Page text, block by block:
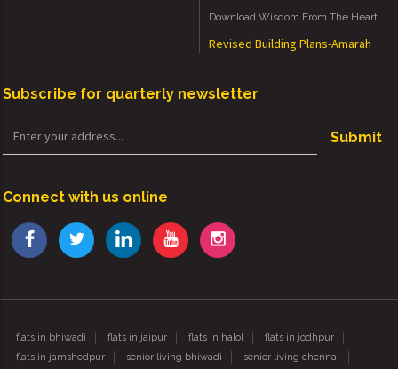
Download Wisdom From The Heart
Revised Building Plans-Amarah
Subscribe for quarterly newsletter
Submit
Connect with us online
flats in bhiwadi flats in jaipur flats in halol
flats in jodhpur
flats in jamshedpur
senior living bhiwadi
senior living chennai